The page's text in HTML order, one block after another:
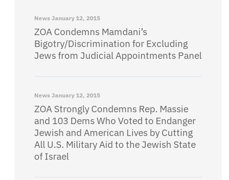
News January 12, 2015
ZOA Condemns Mamdani’s
Bigotry/Discrimination for Excluding
Jews from Judicial Appointments Panel
News January 12, 2015
ZOA Strongly Condemns Rep. Massie
and 103 Dems Who Voted to Endanger
Jewish and American Lives by Cutting
All U.S. Military Aid to the Jewish State
of Israel